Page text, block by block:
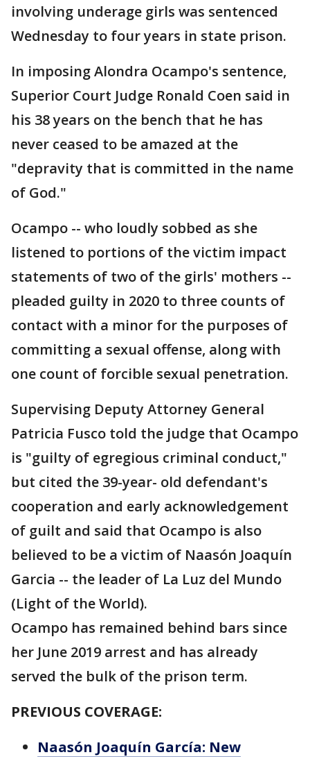
involving underage girls was sentenced
Wednesday to four years in state prison.
In imposing Alondra Ocampo's sentence,
Superior Court Judge Ronald Coen said in
his 38 years on the bench that he has
never ceased to be amazed at the
"depravity that is committed in the name
of God."
Ocampo -- who loudly sobbed as she
listened to portions of the victim impact
statements of two of the girls' mothers --
pleaded guilty in 2020 to three counts of
contact with a minor for the purposes of
committing a sexual offense, along with
one count of forcible sexual penetration.
Supervising Deputy Attorney General
Patricia Fusco told the judge that Ocampo
is "guilty of egregious criminal conduct,"
but cited the 39-year- old defendant's
cooperation and early acknowledgement
of guilt and said that Ocampo is also
believed to be a victim of Naasón Joaquín
Garcia -- the leader of La Luz del Mundo
(Light of the World).
Ocampo has remained behind bars since
her June 2019 arrest and has already
served the bulk of the prison term.
PREVIOUS COVERAGE:
Naasón Joaquín García: New